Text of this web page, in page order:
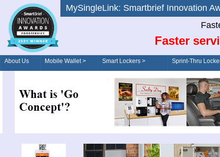
MySingleLink: Smartbrief
Faster
About Us Mobile Wallet > Smart Lockers >
Order/Drive-Thru
Sprint-Thru